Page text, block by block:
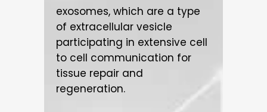
exosomes, which are a type
of extracellular vesicle
participating in extensive cell
to cell communication for
tissue repair and
regeneration.